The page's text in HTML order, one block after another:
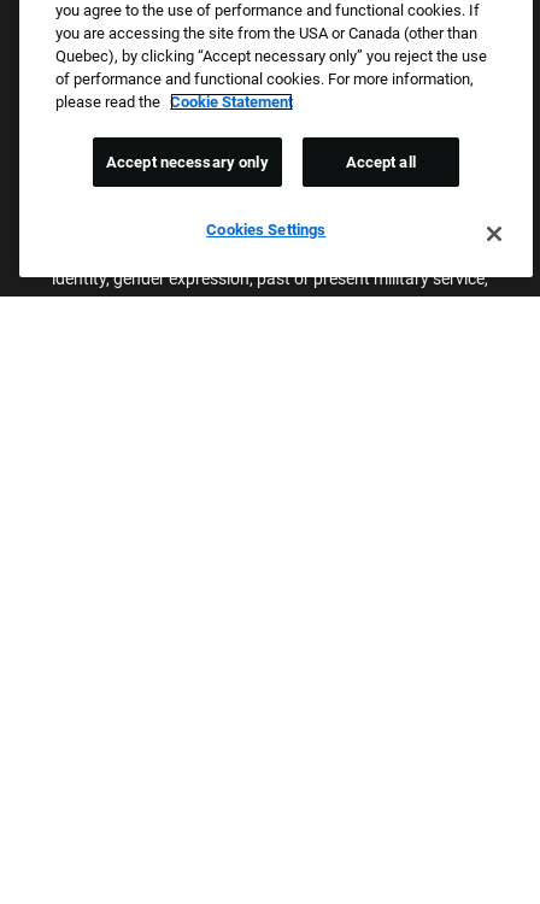
Culture & Values
Our Brands
Company
Returning Applicants
Proud Equal Employment Opportunity Employer
We review all applications for employment without regard to race,
identity, gender expression, past or present military service,
you agree to the use of performance and functional cookies. If
you are accessing the site from the USA or Canada (other than
Quebec), by clicking “Accept necessary only” you reject the use
of performance and functional cookies. For more information,
please read the Cookie Statement
Cookies Settings
Accept necessary only Accept all